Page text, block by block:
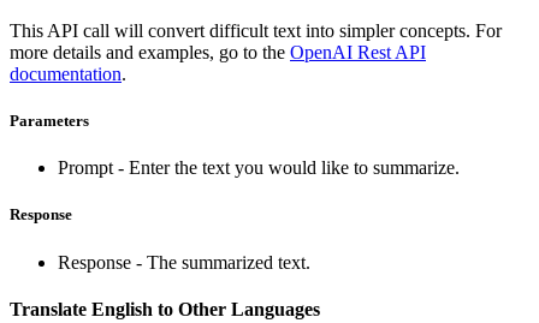
This API call will convert difficult text into simpler concepts. For
more details and examples, go to the OpenAI Rest API
documentation.
Parameters
Prompt - Enter the text you would like to summarize.
Response
Response - The summarized text.
Translate English to Other Languages